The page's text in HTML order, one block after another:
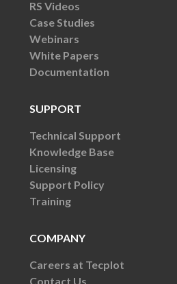
RS Videos
Case Studies
Webinars
White Papers
Documentation
SUPPORT
Technical Support
Knowledge Base
Licensing
Support Policy
Training
COMPANY
Careers at Tecplot
Contact Us